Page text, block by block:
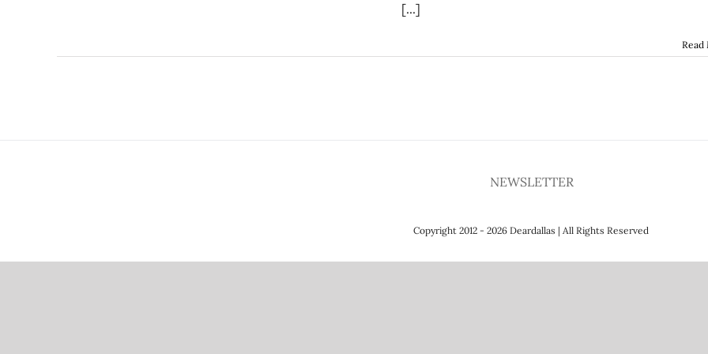
[...]
Read
NEWSLETTER
Copyright 2012 - 2026 Deardallas | All Rights Reserved